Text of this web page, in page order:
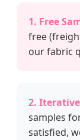
1. Free
free
our fabric
2.
samples
satisfied,